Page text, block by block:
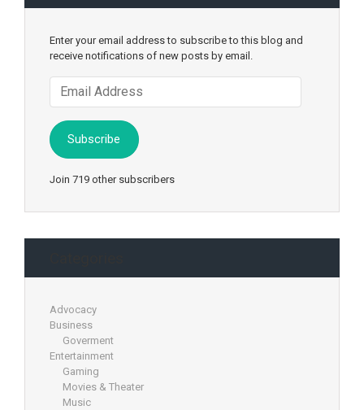
Enter your email address to subscribe to this blog and
receive notifications of new posts by email.
Email
Address
Subscribe
Join 719 other subscribers
Advocacy
Business
Goverment
Entertainment
Gaming
Movies & Theater
Music